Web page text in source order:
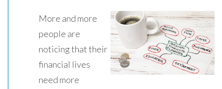
More and more
people are
noticing that their
financial lives
need more